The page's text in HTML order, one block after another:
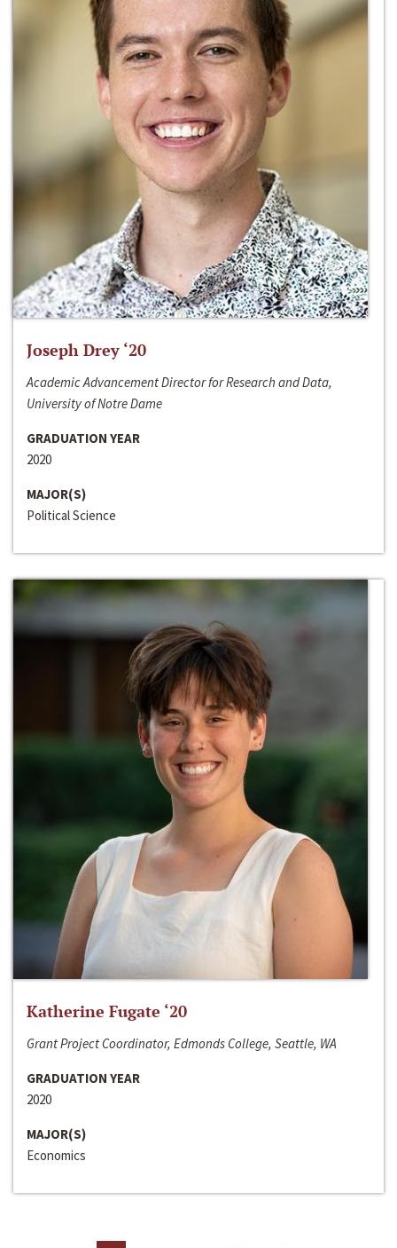
Joseph Drey ‘20
Academic Advancement Director for Research and Data,
University of Notre Dame
GRADUATION YEAR
2020
MAJOR(S)
Political Science
Katherine Fugate ‘20
Grant Project Coordinator, Edmonds College, Seattle, WA
GRADUATION YEAR
2020
MAJOR(S)
Economics